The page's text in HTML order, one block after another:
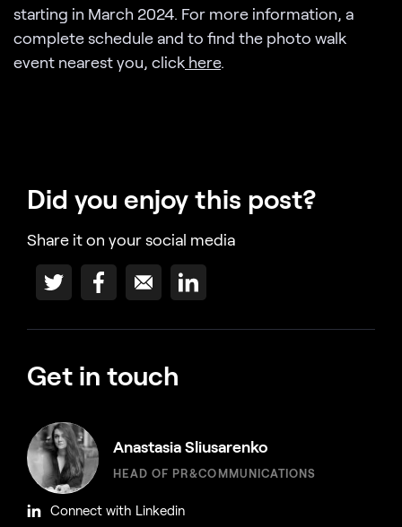
starting in March 2024. For more information, a
complete schedule and to find the photo walk
event nearest you, click here.
Did you enjoy this post?
Share it on your social media
Get in touch
Anastasia Sliusarenko
HEAD OF PR&COMMUNICATIONS
Connect with Linkedin